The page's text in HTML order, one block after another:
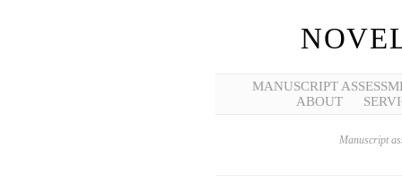
MANUSCRIPT
ABOUT
Manuscript